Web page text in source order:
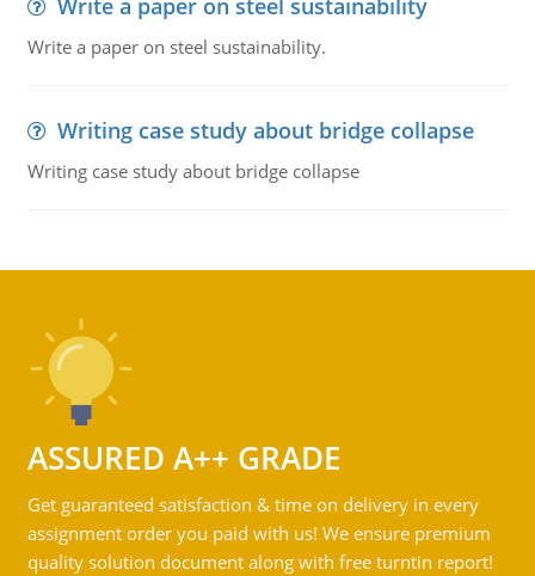
Write a paper on steel sustainability
Write a paper on steel sustainability.
Writing case study about bridge collapse
Writing case study about bridge collapse
ASSURED A++ GRADE
Get guaranteed satisfaction & time on delivery in every
assignment order you paid with us! We ensure premium
quality solution document along with free turntin report!